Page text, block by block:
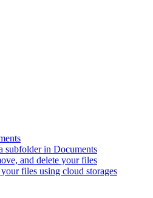
subfolder in Documents
and delete your files
files using cloud storages